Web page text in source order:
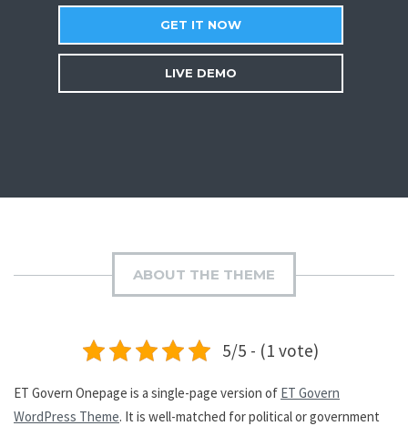
GET IT NOW
LIVE DEMO
ABOUT THE THEME
5/5 - (1 vote)
ET Govern Onepage is a single-page version of ET Govern
WordPress Theme. It is well-matched for political or government